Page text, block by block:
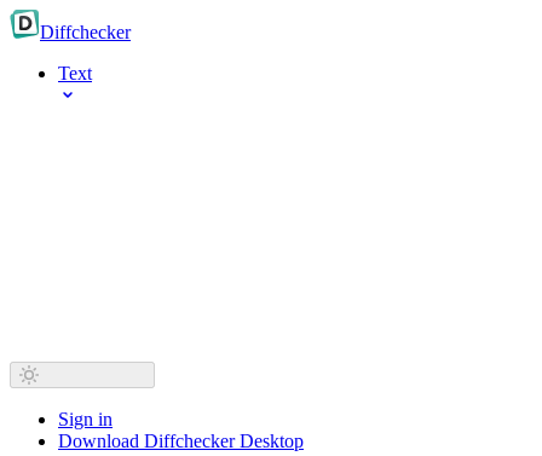
Diffchecker
Text
Sign in
Download Diffchecker Desktop